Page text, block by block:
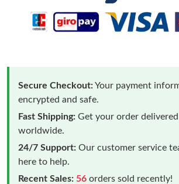
Secure Checkout:Your payment
encrypted and safe.
Fast Shipping: Get your order
worldwide.
24/7 Support: Our customer service
here to help.
Recent Sales: 56 orders sold recently!